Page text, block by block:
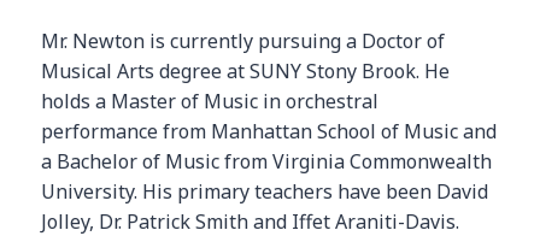
Mr. Newton is currently pursuing a Doctor of
Musical Arts degree at SUNY Stony Brook. He
holds a Master of Music in orchestral
performance from Manhattan School of Music and
a Bachelor of Music from Virginia Commonwealth
University. His primary teachers have been David
Jolley, Dr. Patrick Smith and Iffet Araniti-Davis.